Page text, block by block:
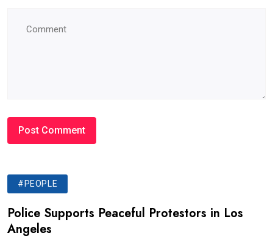
#PEOPLE
Police Supports Peaceful Protestors in Los
Angeles